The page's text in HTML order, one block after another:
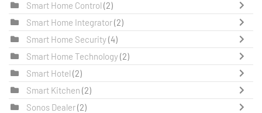
Smart Home Control (2)
Smart Home Integrator(2)
Smart Home Security(4)
Smart Home Technology(2)
Smart Hotel (2)
Smart Kitchen (2)
Sonos Dealer(2)